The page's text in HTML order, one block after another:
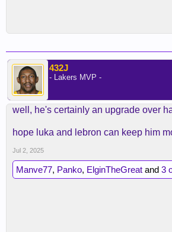
432J
- Lakers MVP -
well, he's certainly an upgrade over
hope luka and lebron can keep him
Jul 2, 2025
Manve77, Panko, ElginTheGreat and 3